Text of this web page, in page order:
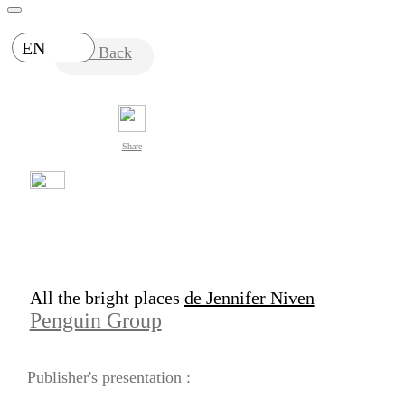
EN Back
Share
All the bright places de Jennifer Niven
Penguin Group
Publisher's presentation :